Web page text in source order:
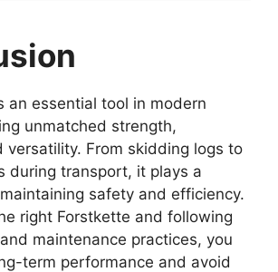
an essential tool in modern
unmatched strength,
versatility. From skidding logs to
during transport, it plays a
safety and efficiency.
right Forstkette and following
maintenance practices, you
term performance and avoid